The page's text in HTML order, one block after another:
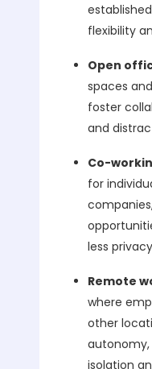
flexibility
Open
spaces
foster
and
Co-
for
less
Remote
where
other
isolation